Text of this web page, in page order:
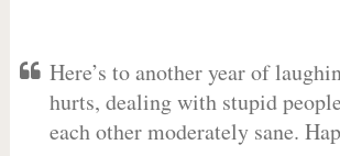
Here’s to another year of
hurts, dealing with stupid
each other moderately sane.